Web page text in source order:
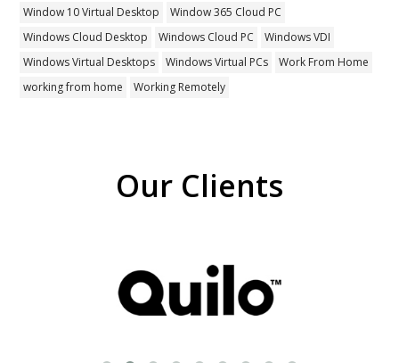
Window 10 Virtual Desktop
Window 365 Cloud PC
Windows Cloud Desktop
Windows Cloud PC
Windows VDI
Windows Virtual Desktops
Windows Virtual PCs
Work From Home
working from home
Working Remotely
Our Clients